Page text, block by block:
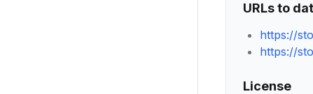
URLs to
https://
https://
License